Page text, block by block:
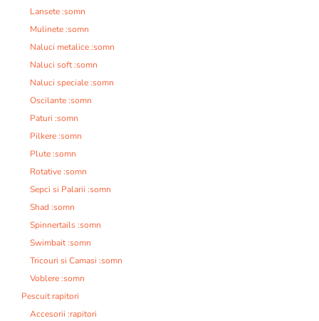
Lansete :somn
Mulinete :somn
Naluci metalice :somn
Naluci soft :somn
Naluci speciale :somn
Oscilante :somn
Paturi :somn
Pilkere :somn
Plute :somn
Rotative :somn
Sepci si Palarii :somn
Shad :somn
Spinnertails :somn
Swimbait :somn
Tricouri si Camasi :somn
Voblere :somn
Pescuit rapitori
Accesorii :rapitori